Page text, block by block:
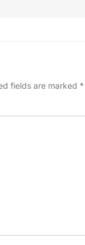
fields are marked *